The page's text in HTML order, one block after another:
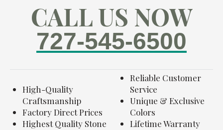
CALL US NOW
727-545-6500
High-Quality
Craftsmanship
Factory Direct Prices
Highest Quality Stone
Reliable Customer
Service
Unique & Exclusive
Colors
Lifetime Warranty